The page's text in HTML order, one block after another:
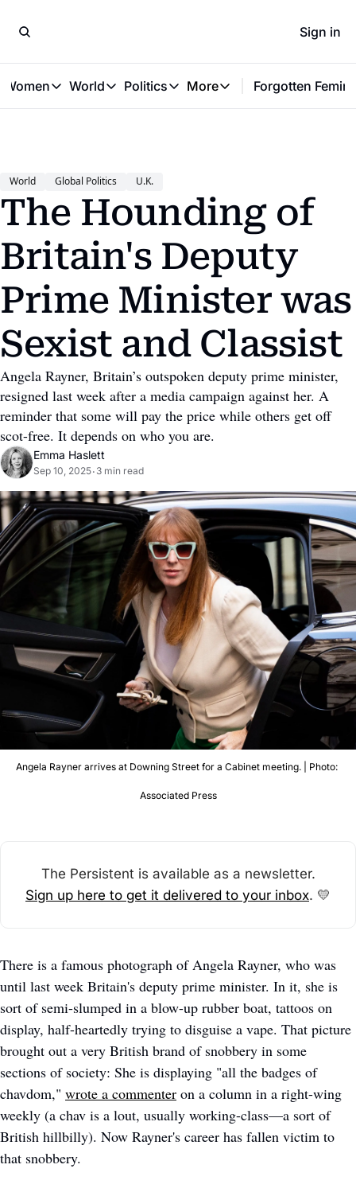
Sign in
Women
Great Women
World
World
Politics
Politics
VAWG
More
More
Forgotten
World Global Politics U.K.
The Hounding of
Britain's Deputy
Prime Minister was
Sexist and Classist
Angela Rayner, Britain’s outspoken deputy prime minister,
resigned last week after a media campaign against her. A
reminder that some will pay the price while others get off
scot-free. It depends on who you are.
Emma Haslett
Sep 10, 2025• 3 min read
Angela Rayner arrives at Downing Street for a Cabinet meeting. | Photo:
Associated Press
The Persistent is available as a newsletter.
Sign up here to get it delivered to your inbox. 💛
There is a famous photograph of Angela Rayner, who was
until last week Britain's deputy prime minister. In it, she is
sort of semi-slumped in a blow-up rubber boat, tattoos on
display, half-heartedly trying to disguise a vape. That picture
brought out a very British brand of snobbery in some
sections of society: She is displaying "all the badges of
chavdom," wrote a commenter on a column in a right-wing
weekly (a chav is a lout, usually working-class—a sort of
British hillbilly). Now Rayner's career has fallen victim to
that snobbery.